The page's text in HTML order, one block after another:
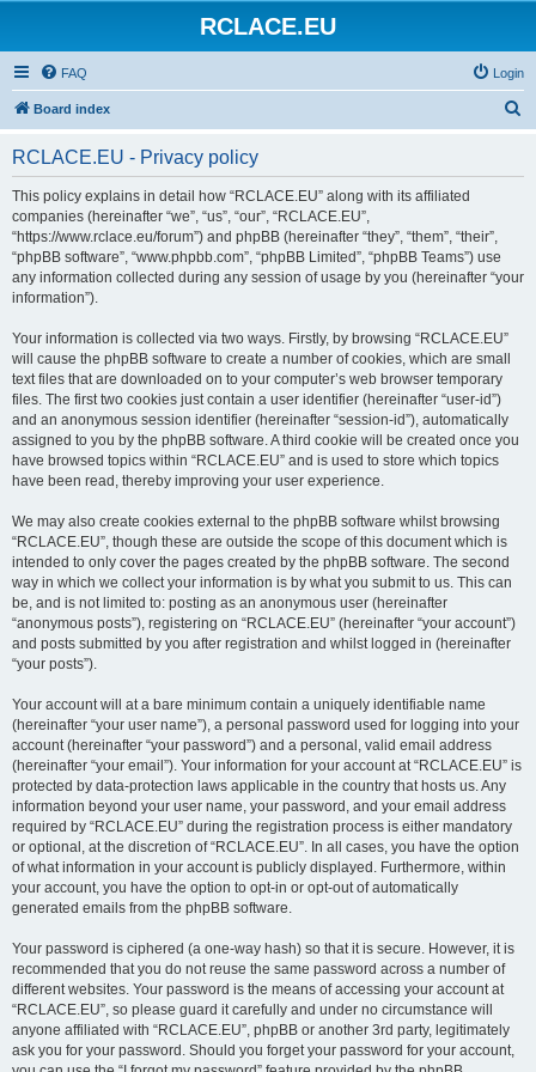
RCLACE.EU
FAQ Login
Board index
RCLACE.EU - Privacy policy
This policy explains in detail how “RCLACE.EU” along with its affiliated
companies (hereinafter “we”, “us”, “our”, “RCLACE.EU”,
“https://www.rclace.eu/forum”) and phpBB (hereinafter “they”, “them”, “their”,
“phpBB software”, “www.phpbb.com”, “phpBB Limited”, “phpBB Teams”) use
any information collected during any session of usage by you (hereinafter “your
information”).
Your information is collected via two ways. Firstly, by browsing “RCLACE.EU”
will cause the phpBB software to create a number of cookies, which are small
text files that are downloaded on to your computer’s web browser temporary
files. The first two cookies just contain a user identifier (hereinafter “user-id”)
and an anonymous session identifier (hereinafter “session-id”), automatically
assigned to you by the phpBB software. A third cookie will be created once you
have browsed topics within “RCLACE.EU” and is used to store which topics
have been read, thereby improving your user experience.
We may also create cookies external to the phpBB software whilst browsing
“RCLACE.EU”, though these are outside the scope of this document which is
intended to only cover the pages created by the phpBB software. The second
way in which we collect your information is by what you submit to us. This can
be, and is not limited to: posting as an anonymous user (hereinafter
“anonymous posts”), registering on “RCLACE.EU” (hereinafter “your account”)
and posts submitted by you after registration and whilst logged in (hereinafter
“your posts”).
Your account will at a bare minimum contain a uniquely identifiable name
(hereinafter “your user name”), a personal password used for logging into your
account (hereinafter “your password”) and a personal, valid email address
(hereinafter “your email”). Your information for your account at “RCLACE.EU” is
protected by data-protection laws applicable in the country that hosts us. Any
information beyond your user name, your password, and your email address
required by “RCLACE.EU” during the registration process is either mandatory
or optional, at the discretion of “RCLACE.EU”. In all cases, you have the option
of what information in your account is publicly displayed. Furthermore, within
your account, you have the option to opt-in or opt-out of automatically
generated emails from the phpBB software.
Your password is ciphered (a one-way hash) so that it is secure. However, it is
recommended that you do not reuse the same password across a number of
different websites. Your password is the means of accessing your account at
“RCLACE.EU”, so please guard it carefully and under no circumstance will
anyone affiliated with “RCLACE.EU”, phpBB or another 3rd party, legitimately
ask you for your password. Should you forget your password for your account,